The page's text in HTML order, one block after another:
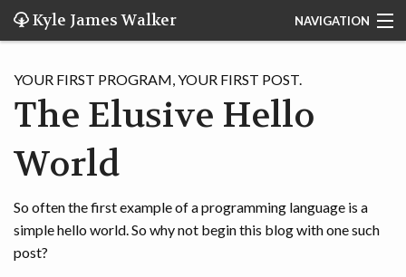
Kyle James Walker NAVIGATION
Home
About Me
Applications
YOUR FIRST PROGRAM, YOUR FIRST POST.
The Elusive Hello
World
So often the first example of a programming language is a
simple hello world. So why not begin this blog with one such
post?